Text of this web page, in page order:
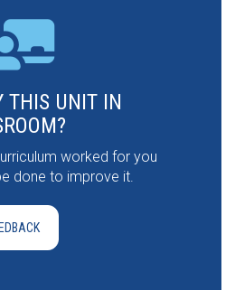
THIS UNIT IN
worked for you
done to improve it.